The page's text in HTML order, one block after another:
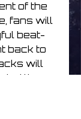
of the
fans will
beat-
back to
will
the